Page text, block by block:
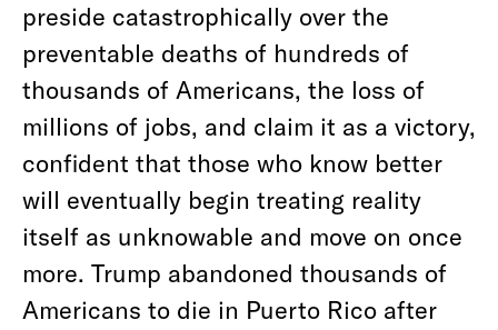
preside catastrophically over the
preventable deaths of hundreds of
thousands of Americans, the loss of
millions of jobs, and claim it as a victory,
confident that those who know better
will eventually begin treating reality
itself as unknowable and move on once
more. Trump abandoned thousands of
Americans to die in Puerto Rico after